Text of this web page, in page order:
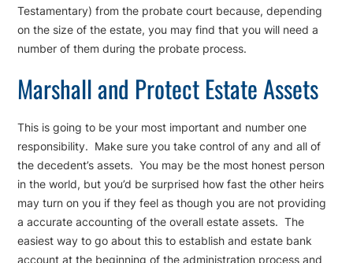
Testamentary) from the probate court because, depending
on the size of the estate, you may find that you will need a
number of them during the probate process.
Marshall and Protect Estate Assets
This is going to be your most important and number one
responsibility. Make sure you take control of any and all of
the decedent’s assets. You may be the most honest person
in the world, but you’d be surprised how fast the other heirs
may turn on you if they feel as though you are not providing
a accurate accounting of the overall estate assets. The
easiest way to go about this to establish and estate bank
account at the beginning of the administration process and